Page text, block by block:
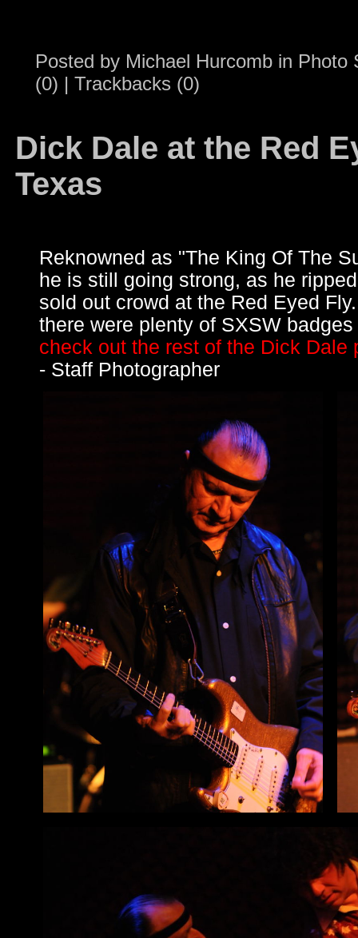
Posted by Michael Hurcomb in Photo
(0) | Trackbacks (0)
Dick Dale at the Red
Texas
Reknowned as "The King Of The
he is still going strong, as he
sold out crowd at the Red Eyed
there were plenty of SXSW
check out the rest of the Dick Dale
- Staff Photographer